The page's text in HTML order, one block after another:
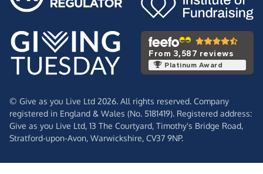
From 3,587 reviews
Platinum Award
© Give as you Live Ltd 2026. All rights reserved. Company
registered in England & Wales (No. 5181419). Registered address:
Give as you Live Ltd, 13 The Courtyard, Timothy's Bridge Road,
Stratford-upon-Avon, Warwickshire, CV37 9NP.